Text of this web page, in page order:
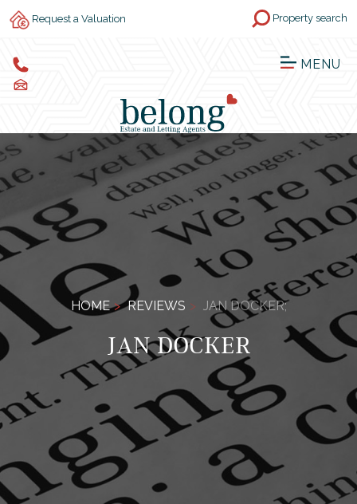
Request a Valuation Property search
MENU
HOME REVIEWS JAN DOCKER;
JAN DOCKER